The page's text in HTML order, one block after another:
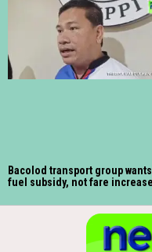
Bacolod transport group wants
fuel subsidy, not fare increase